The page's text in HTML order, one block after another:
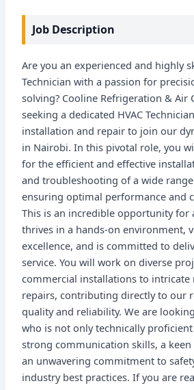
Job Description
Are you an experienced and highly
Technician with a passion for
solving? Cooline Refrigeration & Air
seeking a dedicated HVAC
installation and repair to join our
in Nairobi. In this pivotal role, you
for the efficient and effective
and troubleshooting of a wide range
ensuring optimal performance and
This is an incredible opportunity for
thrives in a hands-on environment,
excellence, and is committed to
service. You will work on diverse
commercial installations to intricate
repairs, contributing directly to our
quality and reliability. We are
who is not only technically
strong communication skills, a
an unwavering commitment to
industry best practices. If you are